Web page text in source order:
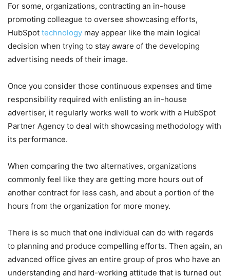
For some, organizations, contracting an in-house
promoting colleague to oversee showcasing efforts,
HubSpot technology may appear like the main logical
decision when trying to stay aware of the developing
advertising needs of their image.
Once you consider those continuous expenses and time
responsibility required with enlisting an in-house
advertiser, it regularly works well to work with a HubSpot
Partner Agency to deal with showcasing methodology with
its performance.
When comparing the two alternatives, organizations
commonly feel like they are getting more hours out of
another contract for less cash, and about a portion of the
hours from the organization for more money.
There is so much that one individual can do with regards
to planning and produce compelling efforts. Then again, an
advanced office gives an entire group of pros who have an
understanding and hard-working attitude that is turned out